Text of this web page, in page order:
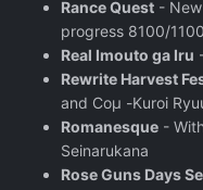
Rance Quest -
progress 8100/
Real Imouto ga Iru
Rewrite Harvest
and Coμ -Kuroi
Romanesque -
Seinarukana
Rose Guns Days